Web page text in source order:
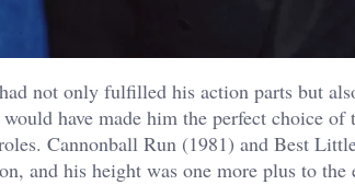
not only fulfilled his action parts but
would have made him the perfect choice
Cannonball Run (1981) and Best
and his height was one more plus to